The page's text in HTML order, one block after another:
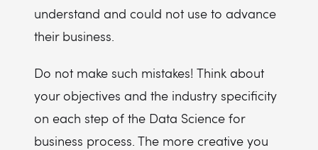
understand and could not use to advance
their business.
Do not make such mistakes! Think about
your objectives and the industry specificity
on each step of the Data Science for
business process. The more creative you